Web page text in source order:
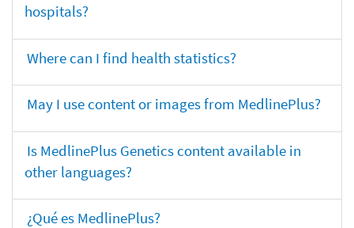
hospitals?
Where can I find health statistics?
May I use content or images from MedlinePlus?
Is MedlinePlus Genetics content available in
other languages?
¿Qué es MedlinePlus?